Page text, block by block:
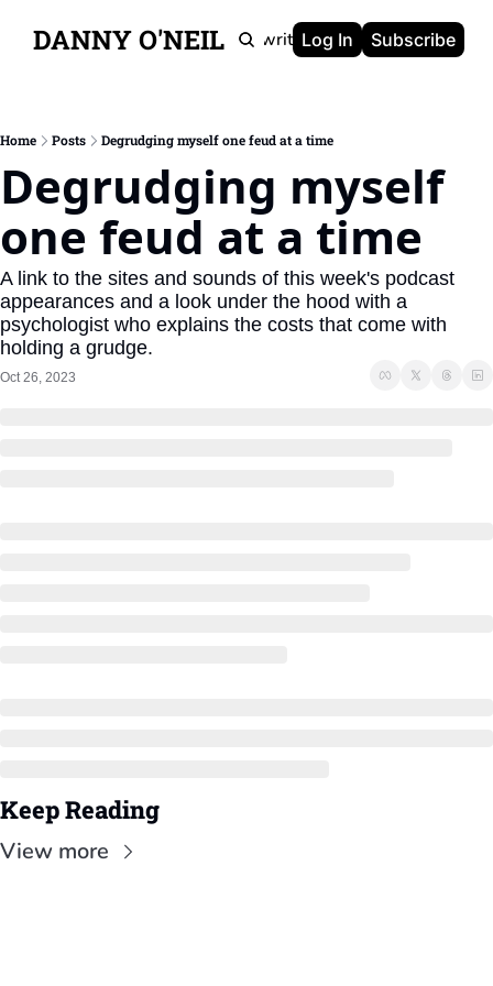
DANNY O'NEIL
Newsletters Ghostwriting Portfolio About
Log In Subscribe
Home Posts Degrudging myself one feud at a time
Degrudging myself
one feud at a time
A link to the sites and sounds of this week's podcast
appearances and a look under the hood with a
psychologist who explains the costs that come with
holding a grudge.
Oct 26, 2023
Keep Reading
View more